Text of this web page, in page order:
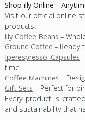
Shop illy Online –
Visit our official online
products:
illy Coffee Beans –
Ground Coffee – Ready
Iperespresso Capsules
time
Coffee Machines –
Gift Sets – Perfect for
Every product is
and sustainability that